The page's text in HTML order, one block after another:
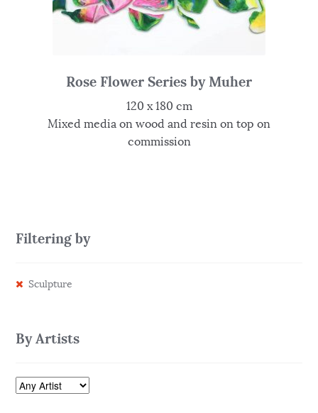
Rose Flower Series by Muher
120 x 180 cm
Mixed media on wood and resin on top on
commission
Filtering by
Sculpture
By Artists